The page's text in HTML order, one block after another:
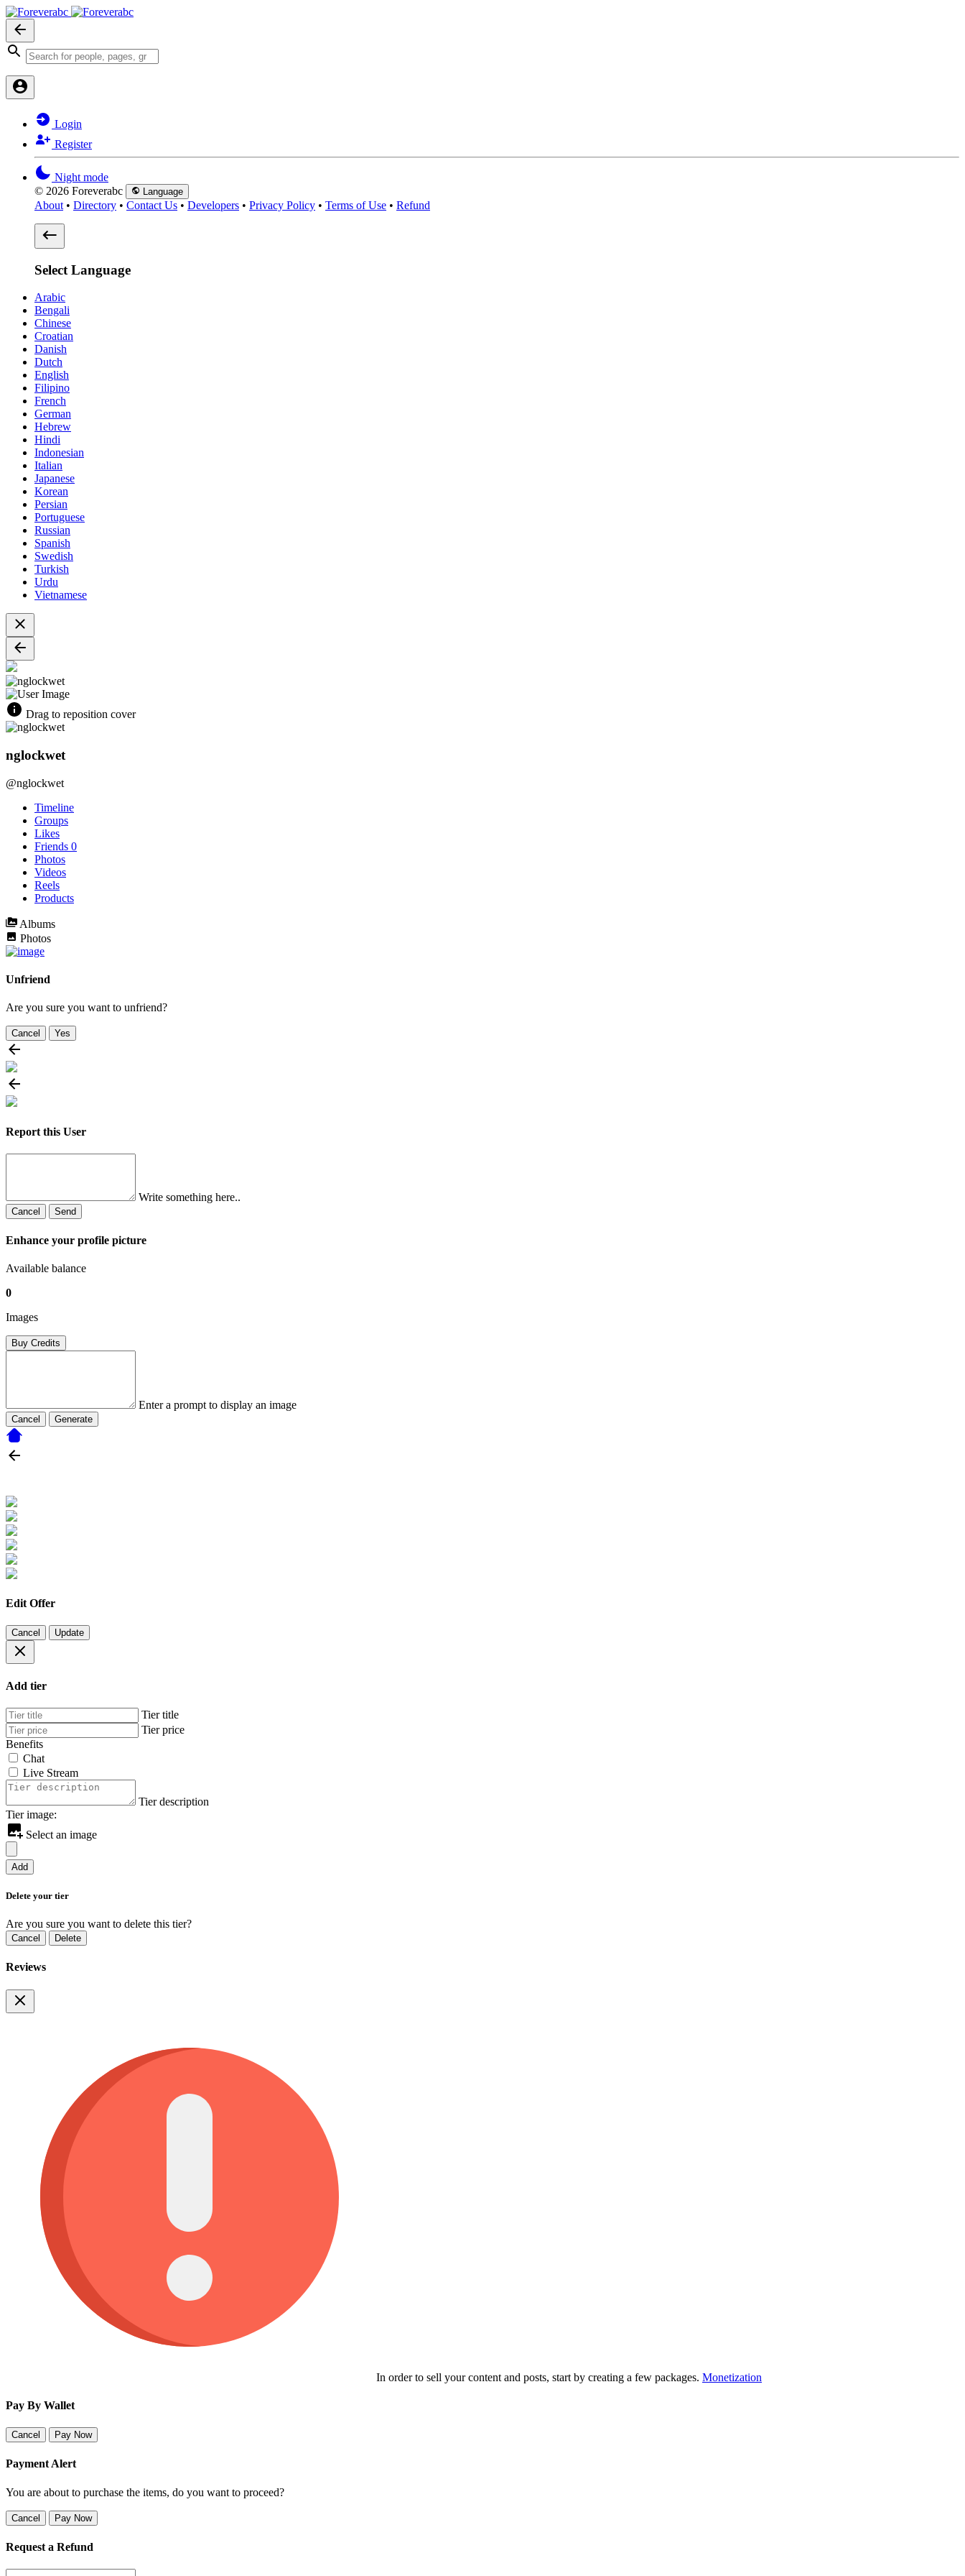
Login
Register
Night mode
© 2026 Foreverabc
Language
About • Directory • Contact Us • Developers • Privacy Policy • Terms of Use • Refund
Select Language
Arabic
Bengali
Chinese
Croatian
Danish
Dutch
English
Filipino
French
German
Hebrew
Hindi
Indonesian
Italian
Japanese
Korean
Persian
Portuguese
Russian
Spanish
Swedish
Turkish
Urdu
Vietnamese
Drag to reposition cover
nglockwet
@nglockwet
Timeline
Groups
Likes
Friends 0
Photos
Videos
Reels
Products
Albums
Photos
Unfriend
Are you sure you want to unfriend?
Cancel Yes
Report this User
Write something here..
Cancel Send
Enhance your profile picture
Available balance
0
Images
Buy Credits
Enter a prompt to display an image
Cancel Generate
Edit Offer
Cancel Update
Add tier
Tier title
Tier price
Benefits
Chat
Live Stream
Tier description
Tier image:
Select an image
Add
Delete your tier
Are you sure you want to delete this tier?
Cancel Delete
Reviews
In order to sell your content and posts, start by creating a few packages. Monetization
Pay By Wallet
Cancel Pay Now
Payment Alert
You are about to purchase the items, do you want to proceed?
Cancel Pay Now
Request a Refund